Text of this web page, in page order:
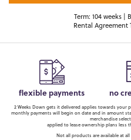
Term: 104 weeks |
Rental Agreement
flexible payments no
2 Weeks Down gets it delivered applies towards your
monthly payments will begin on date and in amount
merchandise
applied to lease ownership plans less
Not all products are available at